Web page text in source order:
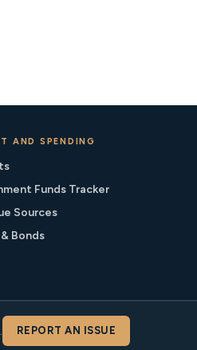
AND SPENDING
Funds Tracker
Sources
Bonds
REPORT AN ISSUE